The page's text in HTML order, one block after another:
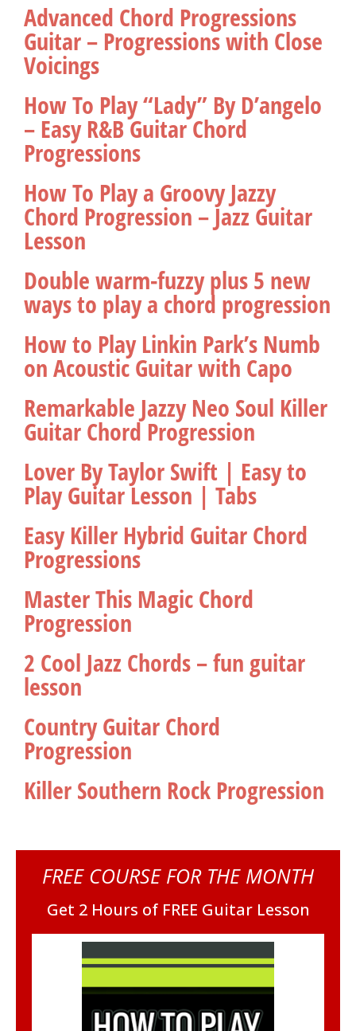
Advanced Chord Progressions
Guitar – Progressions with Close
Voicings
How To Play “Lady” By D’angelo
– Easy R&B Guitar Chord
Progressions
How To Play a Groovy Jazzy
Chord Progression – Jazz Guitar
Lesson
Double warm-fuzzy plus 5 new
ways to play a chord progression
How to Play Linkin Park’s Numb
on Acoustic Guitar with Capo
Remarkable Jazzy Neo Soul Killer
Guitar Chord Progression
Lover By Taylor Swift | Easy to
Play Guitar Lesson | Tabs
Easy Killer Hybrid Guitar Chord
Progressions
Master This Magic Chord
Progression
2 Cool Jazz Chords – fun guitar
lesson
Country Guitar Chord
Progression
Killer Southern Rock Progression
FREE COURSE FOR THE MONTH
Get 2 Hours of FREE Guitar Lesson